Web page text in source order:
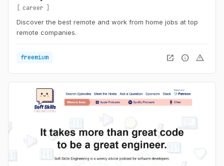
career
Discover the best remote and work from home jobs at top
remote companies.
freemium open_in_new info warning